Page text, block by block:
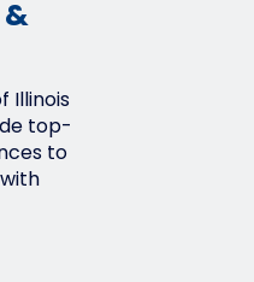
&
Illinois
top-
to